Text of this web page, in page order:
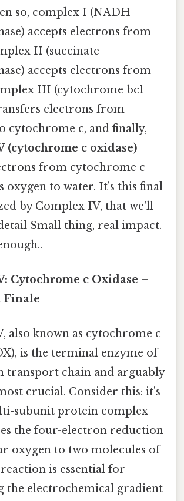
so, complex I (NADH
accepts electrons from
II (succinate
accepts electrons from
III (cytochrome bc1
electrons from
cytochrome c, and finally,
(cytochrome c oxidase)
from cytochrome c
oxygen to water. It’s this final
by Complex IV, that we'll
Small thing, real impact.
Cytochrome c Oxidase –
Finale
also known as cytochrome c
is the terminal enzyme of
transport chain and arguably
crucial. Consider this: it's
subunit protein complex
the four-electron reduction
oxygen to two molecules of
is essential for
the electrochemical gradient